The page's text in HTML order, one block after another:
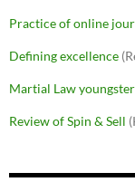
Practice of online
Defining excellence
Martial Law youngster
Review of Spin & Sell